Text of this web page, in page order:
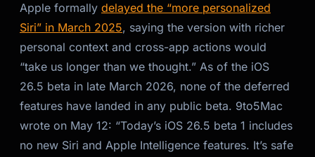
Apple formally delayed the “more personalized
Siri” in March 2025, saying the version with richer
personal context and cross-app actions would
“take us longer than we thought.” As of the iOS
26.5 beta in late March 2026, none of the deferred
features have landed in any public beta. 9to5Mac
wrote on May 12: “Today’s iOS 26.5 beta 1 includes
no new Siri and Apple Intelligence features. It’s safe